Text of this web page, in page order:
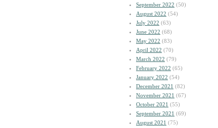
September 2022 (50)
August 2022 (54)
July 2022 (63)
June 2022 (68)
May 2022 (83)
April 2022 (70)
March 2022 (79)
February 2022 (65)
January 2022 (54)
December 2021 (82)
November 2021 (67)
October 2021 (55)
September 2021 (69)
August 2021 (75)